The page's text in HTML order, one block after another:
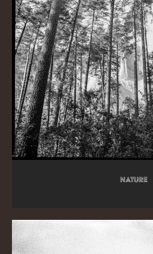
Nature